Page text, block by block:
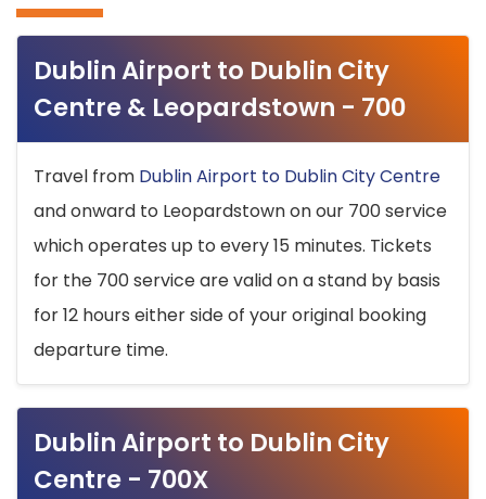
Dublin Airport to Dublin City
Centre & Leopardstown - 700
Travel from Dublin Airport to Dublin City Centre
and onward to Leopardstown on our 700 service
which operates up to every 15 minutes. Tickets
for the 700 service are valid on a stand by basis
for 12 hours either side of your original booking
departure time.
Dublin Airport to Dublin City
Centre - 700X